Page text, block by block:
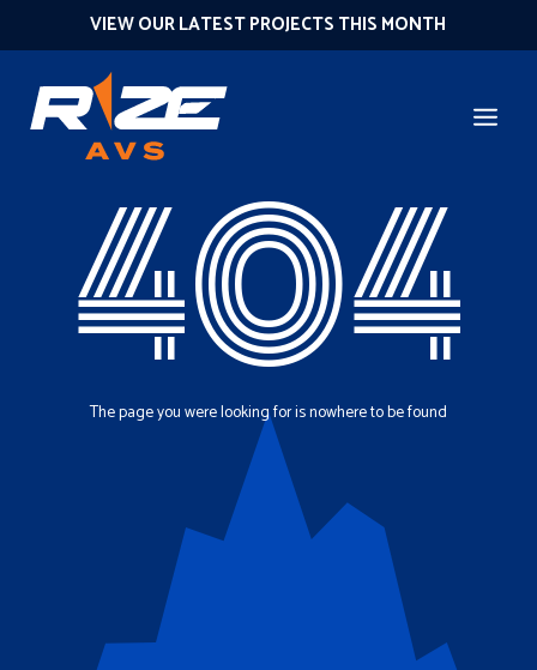
VIEW OUR LATEST PROJECTS THIS MONTH
404
The page you were looking for is nowhere to be found